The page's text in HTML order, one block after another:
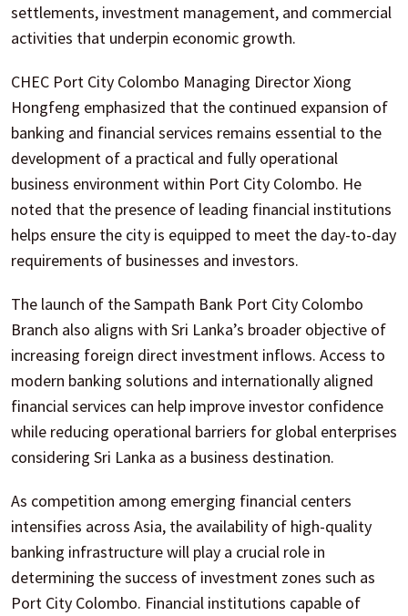
settlements, investment management, and commercial
activities that underpin economic growth.
CHEC Port City Colombo Managing Director Xiong
Hongfeng emphasized that the continued expansion of
banking and financial services remains essential to the
development of a practical and fully operational
business environment within Port City Colombo. He
noted that the presence of leading financial institutions
helps ensure the city is equipped to meet the day-to-day
requirements of businesses and investors.
The launch of the Sampath Bank Port City Colombo
Branch also aligns with Sri Lanka’s broader objective of
increasing foreign direct investment inflows. Access to
modern banking solutions and internationally aligned
financial services can help improve investor confidence
while reducing operational barriers for global enterprises
considering Sri Lanka as a business destination.
As competition among emerging financial centers
intensifies across Asia, the availability of high-quality
banking infrastructure will play a crucial role in
determining the success of investment zones such as
Port City Colombo. Financial institutions capable of